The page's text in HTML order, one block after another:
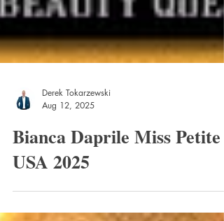
Aug 12, 2025
Bianca Daprile Miss Petite
USA 2025